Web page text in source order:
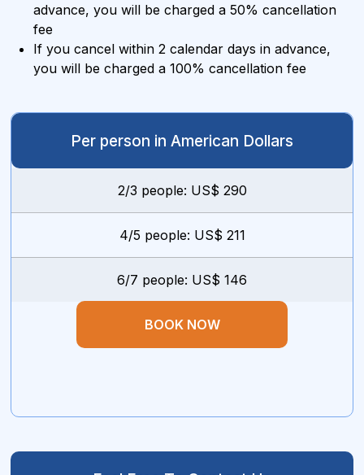
advance, you will be charged a 50% cancellation
fee
If you cancel within 2 calendar days in advance,
you will be charged a 100% cancellation fee
Per person in American Dollars
2/3 people: US$ 290
4/5 people: US$ 211
6/7 people: US$ 146
BOOK NOW